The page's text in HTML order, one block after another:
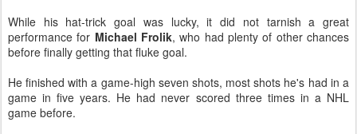
While his hat-trick goal was lucky, it did not tarnish a great
performance for Michael Frolik, who had plenty of other chances
before finally getting that fluke goal.
He finished with a game-high seven shots, most shots he's had in a
game in five years. He had never scored three times in a NHL
game before.